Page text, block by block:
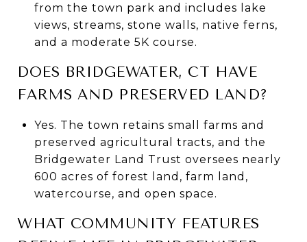
from the town park and includes lake
views, streams, stone walls, native ferns,
and a moderate 5K course.
DOES BRIDGEWATER, CT HAVE
FARMS AND PRESERVED LAND?
Yes. The town retains small farms and
preserved agricultural tracts, and the
Bridgewater Land Trust oversees nearly
600 acres of forest land, farm land,
watercourse, and open space.
WHAT COMMUNITY FEATURES